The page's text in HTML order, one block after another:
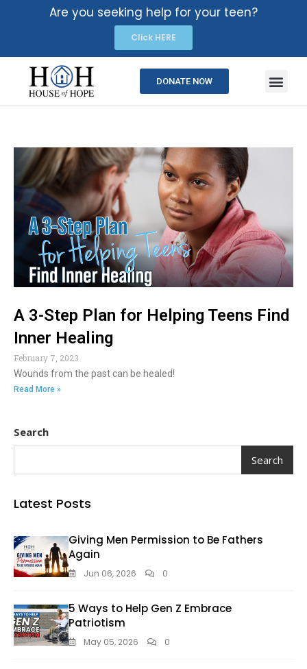
Are you seeking help for your teen?
Click HERE
DONATE NOW
A 3-Step Plan for Helping Teens Find
Inner Healing
February 7, 2023
Wounds from the past can be healed!
Read More »
Search
Search
Latest Posts
Giving Men Permission to Be Fathers
Again
Jun 06, 2026 0
5 Ways to Help Gen Z Embrace
Patriotism
May 05, 2026 0